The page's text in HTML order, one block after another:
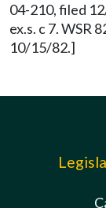
04-210, filed
ex.s. c 7. WSR
10/15/82.]